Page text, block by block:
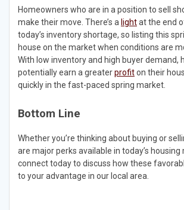
Homeowners who are in a position to sell
make their move. There’s a lightat the end
today’s inventory shortage, so listing this
house on the market when conditions are
With low inventory and high buyer demand,
potentially earn a greaterprofiton their
quickly in the fast-paced spring market.
Bottom Line
Whether you’re thinking about buying or
are major perks available in today’s housing
connect today to discuss how these
to your advantage in our local area.